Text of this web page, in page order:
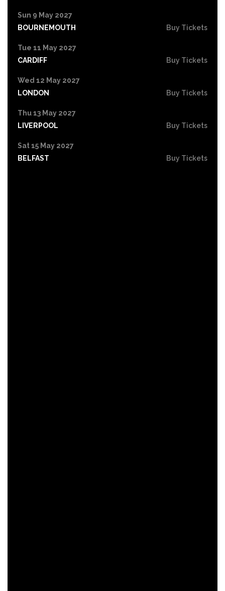
Sun 9 May 2027
BOURNEMOUTH
Buy Tickets
Tue 11 May 2027
CARDIFF
Buy Tickets
Wed 12 May 2027
LONDON
Buy Tickets
Thu 13 May 2027
LIVERPOOL
Buy Tickets
Sat 15 May 2027
BELFAST
Buy Tickets